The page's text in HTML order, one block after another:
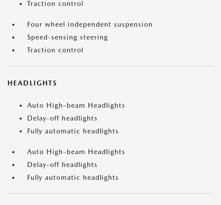
Traction control
Four wheel independent suspension
Speed-sensing steering
Traction control
HEADLIGHTS
Auto High-beam Headlights
Delay-off headlights
Fully automatic headlights
Auto High-beam Headlights
Delay-off headlights
Fully automatic headlights